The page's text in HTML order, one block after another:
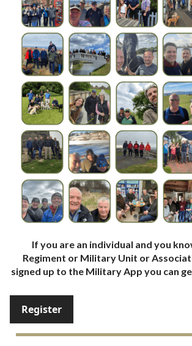
If you are an individual and you
Regiment or Military Unit or
signed up to the Military App you can
Register